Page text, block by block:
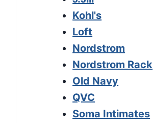
Kohl's
Loft
Nordstrom
Nordstrom Rack
Old Navy
QVC
Soma Intimates